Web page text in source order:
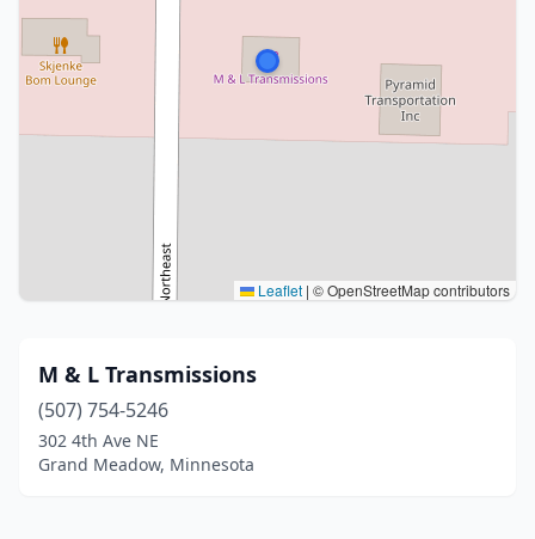
Leaflet | © OpenStreetMap contributors
M & L Transmissions
(507) 754-5246
302 4th Ave NE
Grand Meadow, Minnesota